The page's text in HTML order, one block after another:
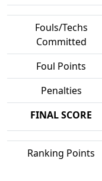
Fouls/Techs
Committed
Foul Points
Penalties
FINAL SCORE
Ranking Points